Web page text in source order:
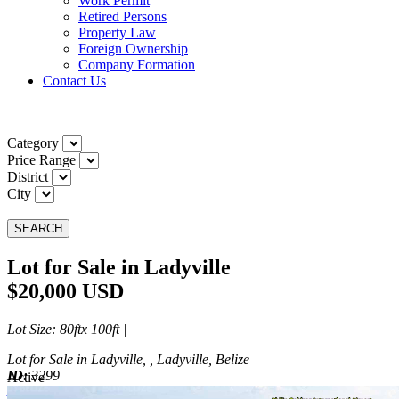
Retired Persons
Property Law
Foreign Ownership
Company Formation
Contact Us
Category
Price Range
District
City
SEARCH
Lot for Sale in Ladyville
$20,000 USD
Lot Size: 80ftx 100ft |
Lot for Sale in Ladyville, , Ladyville, Belize
ID:3299
Active